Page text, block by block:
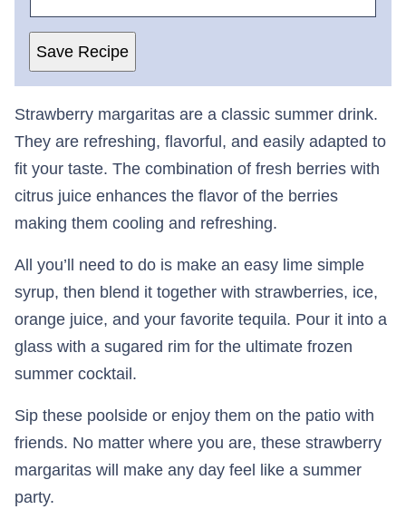
Save Recipe
Strawberry margaritas are a classic summer drink.
They are refreshing, flavorful, and easily adapted to
fit your taste. The combination of fresh berries with
citrus juice enhances the flavor of the berries
making them cooling and refreshing.
All you’ll need to do is make an easy lime simple
syrup, then blend it together with strawberries, ice,
orange juice, and your favorite tequila. Pour it into a
glass with a sugared rim for the ultimate frozen
summer cocktail.
Sip these poolside or enjoy them on the patio with
friends. No matter where you are, these strawberry
margaritas will make any day feel like a summer
party.